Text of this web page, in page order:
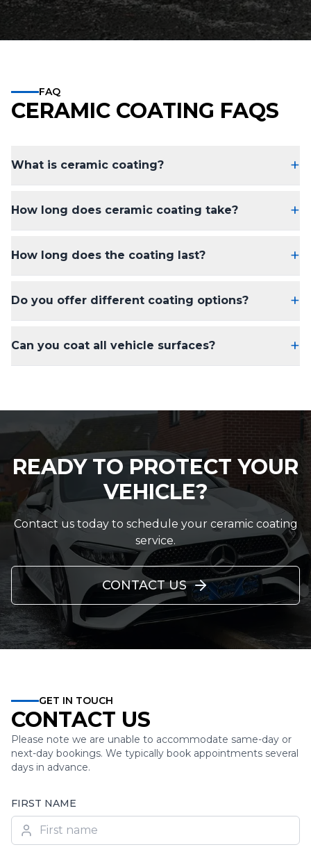
FAQ
CERAMIC COATING FAQS
What is ceramic coating? +
How long does ceramic coating take? +
How long does the coating last? +
Do you offer different coating options? +
Can you coat all vehicle surfaces? +
READY TO PROTECT YOUR
VEHICLE?
Contact us today to schedule your ceramic coating
service.
CONTACT US
GET IN TOUCH
CONTACT US
Please note we are unable to accommodate same-day or
next-day bookings. We typically book appointments several
days in advance.
FIRST NAME